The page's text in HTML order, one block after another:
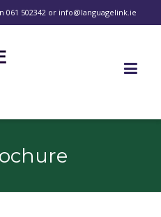
061 502342 or info@languagelink.ie